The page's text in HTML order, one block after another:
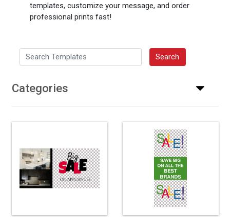
templates, customize your message, and order
professional prints fast!
Search Templates Search
Categories